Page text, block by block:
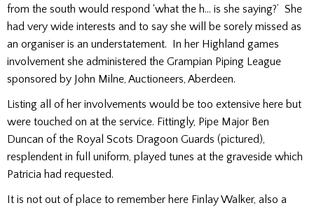
from the south would respond ‘what the h… is she saying?’ She
had very wide interests and to say she will be sorely missed as
an organiser is an understatement. In her Highland games
involvement she administered the Grampian Piping League
sponsored by John Milne, Auctioneers, Aberdeen.
Listing all of her involvements would be too extensive here but
were touched on at the service. Fittingly, Pipe Major Ben
Duncan of the Royal Scots Dragoon Guards (pictured),
resplendent in full uniform, played tunes at the graveside which
Patricia had requested.
It is not out of place to remember here Finlay Walker, also a